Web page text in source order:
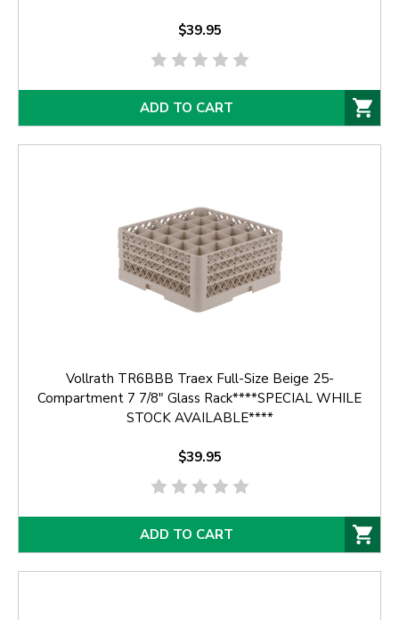
$39.95
ADD TO CART
Vollrath TR6BBB Traex Full-Size Beige 25-
Compartment 7 7/8" Glass Rack****SPECIAL WHILE
STOCK AVAILABLE****
$39.95
ADD TO CART